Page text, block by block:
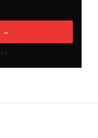
(146)
→